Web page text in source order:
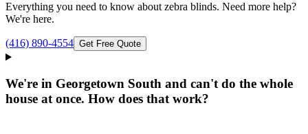
Everything you need to know about zebra blinds. Need more help?
We're here.
(416) 890-4554 Get Free Quote
We're in Georgetown South and can't do the whole
house at once. How does that work?